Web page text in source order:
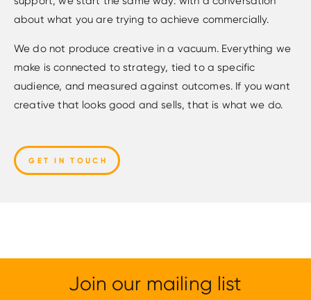
about what you are trying to achieve commercially.
We do not produce creative in a vacuum. Everything we
make is connected to strategy, tied to a specific
audience, and measured against outcomes. If you want
creative that looks good and sells, that is what we do.
GET IN TOUCH
Join our mailing list